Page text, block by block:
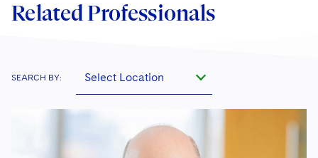
Related Professionals
SEARCH BY: Select Location